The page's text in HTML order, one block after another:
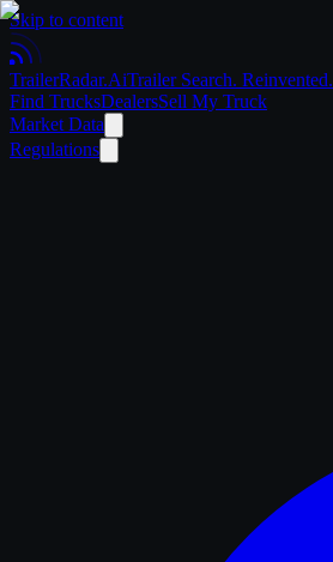
Skip to content
TrailerRadar.AiTrailer Search. Reinvented.
Find TrucksDealersSell My Truck
Market Data
Regulations